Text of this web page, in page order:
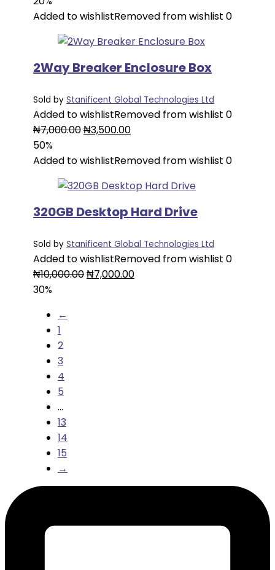
was:
is:
Added to wishlistRemoved from wishlist 0
2Way Breaker Enclosure Box
Sold by Stanificent Global Technologies Ltd
Added to wishlistRemoved from wishlist 0
₦7,000.00Original
was:
₦3,500.00Current
is:
50%
Added to wishlistRemoved from wishlist 0
320GB Desktop Hard Drive
Sold by Stanificent Global Technologies Ltd
Added to wishlistRemoved from wishlist 0
₦10,000.00Original
₦7,000.00Current
30%
←
1
2
3
4
5
…
13
14
15
→